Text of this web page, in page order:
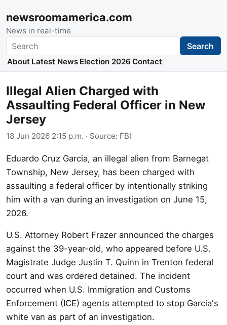
newsroomamerica.com
News in real-time
Search Search
About Latest News Election 2026 Contact
Illegal Alien Charged with
Assaulting Federal Officer in New
Jersey
18 Jun 2026 2:15 p.m. · Source: FBI
Eduardo Cruz Garcia, an illegal alien from Barnegat
Township, New Jersey, has been charged with
assaulting a federal officer by intentionally striking
him with a van during an investigation on June 15,
2026.
U.S. Attorney Robert Frazer announced the charges
against the 39-year-old, who appeared before U.S.
Magistrate Judge Justin T. Quinn in Trenton federal
court and was ordered detained. The incident
occurred when U.S. Immigration and Customs
Enforcement (ICE) agents attempted to stop Garcia's
white van as part of an investigation.